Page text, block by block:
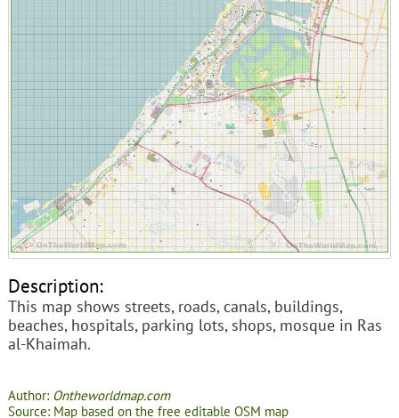
Description:
This map shows streets, roads, canals, buildings,
beaches, hospitals, parking lots, shops, mosque in Ras
al-Khaimah.
Author: Ontheworldmap.com
Source: Map based on the free editable OSM map